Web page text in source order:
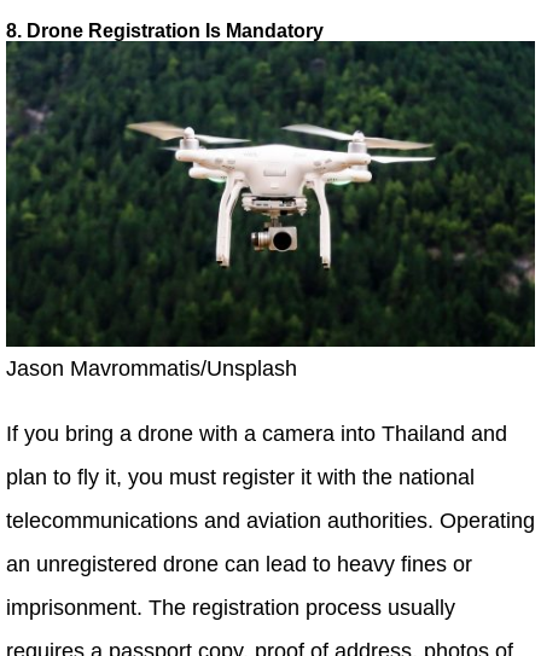
8. Drone Registration Is Mandatory
Jason Mavrommatis/Unsplash
If you bring a drone with a camera into Thailand and
plan to fly it, you must register it with the national
telecommunications and aviation authorities. Operating
an unregistered drone can lead to heavy fines or
imprisonment. The registration process usually